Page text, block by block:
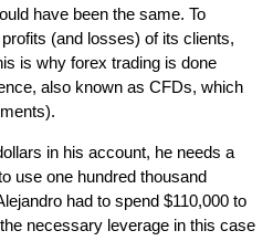
have been the same. To
(and losses) of its clients,
is why forex trading is done
also known as CFDs, which
in his account, he needs a
use one hundred thousand
had to spend $110,000 to
necessary leverage in this case